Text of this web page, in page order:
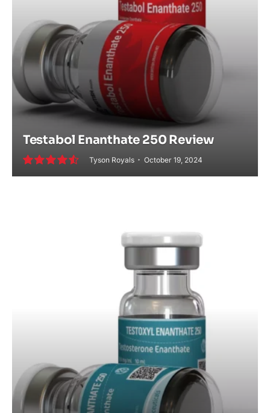
Testabol Enanthate 250 Review
Tyson Royals October 19, 2024